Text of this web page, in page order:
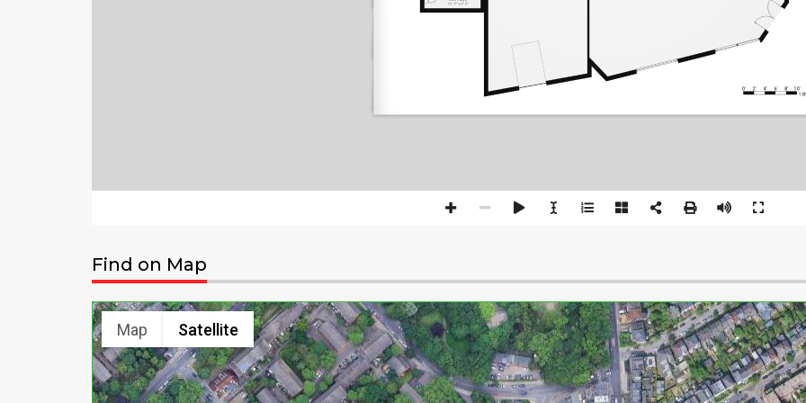
0' 2' 4' 6' 8' 10'
11' 7" × 7' 7"
Find on Map
Map Satellite